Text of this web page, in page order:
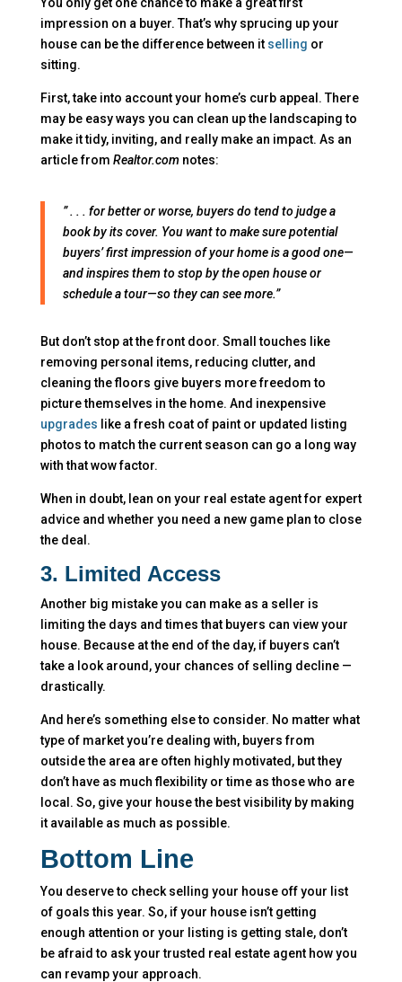
impression on a buyer. That’s why sprucing up your
house can be the difference between it selling or
sitting.
First, take into account your home’s curb appeal. There
may be easy ways you can clean up the landscaping to
make it tidy, inviting, and really make an impact. As an
article from Realtor.comnotes:
” . . . for better or worse, buyers do tend to judge a
book by its cover. You want to make sure potential
buyers’ first impression of your home is a good one—
and inspires them to stop by the open house or
schedule a tour—so they can see more.”
But don’t stop at the front door. Small touches like
removing personal items, reducing clutter, and
cleaning the floors give buyers more freedom to
picture themselves in the home. And inexpensive
upgrades like a fresh coat of paint or updated listing
photos to match the current season can go a long way
with that wow factor.
When in doubt, lean on your real estate agent for expert
advice and whether you need a new game plan to close
the deal.
3. Limited Access
Another big mistake you can make as a seller is
limiting the days and times that buyers can view your
house. Because at the end of the day, if buyers can’t
take a look around, your chances of selling decline —
drastically.
And here’s something else to consider. No matter what
type of market you’re dealing with, buyers from
outside the area are often highly motivated, but they
don’t have as much flexibility or time as those who are
local. So, give your house the best visibility by making
it available as much as possible.
Bottom Line
You deserve to check selling your house off your list
of goals this year. So, if your house isn’t getting
enough attention or your listing is getting stale, don’t
be afraid to ask your trusted real estate agent how you
can revamp your approach.